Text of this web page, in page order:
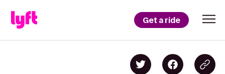
Get a ride